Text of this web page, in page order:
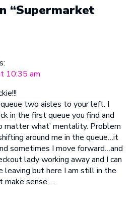
“Supermarket
10:35 am
queue two aisles to your left. I
in the first queue you find and
matter what’ mentality. Problem
around me in the queue…it
sometimes I move forward…and
lady working away and I can
leaving but here I am still in the
make sense….